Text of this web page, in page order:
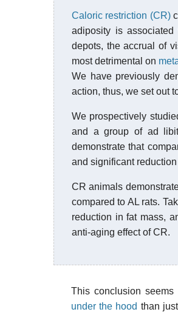
Caloric restriction (CR)
adiposity is
depots, the accrual of
most detrimental on
We have previously
action, thus, we set out
We prospectively
and a group of ad
demonstrate that
and significant
CR animals
compared to AL rats.
reduction in fat mass,
anti-aging effect of CR.
This conclusion
under the hood than